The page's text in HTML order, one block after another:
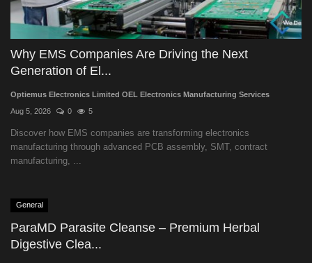
Why EMS Companies Are Driving the Next
Generation of El...
Optiemus Electronics Limited OEL Electronics Manufacturing Services
Aug 5, 2026
0 5
Discover how EMS companies are transforming electronics
manufacturing through advanced PCB assembly, SMT, contract
manufacturing, ...
General
ParaMD Parasite Cleanse – Premium Herbal
Digestive Clea...